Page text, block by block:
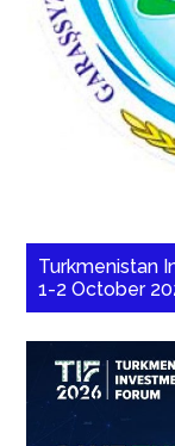
Turkmenistan
1-2 October